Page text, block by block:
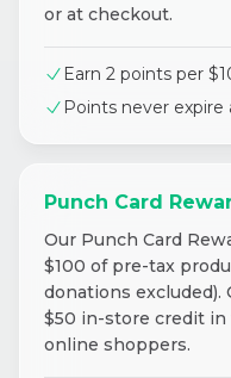
or at checkout.
Earn 2 points per
Points never
Punch Card
Our Punch Card
$100 of pre-tax
donations excluded).
$50 in-store credit
online shoppers.